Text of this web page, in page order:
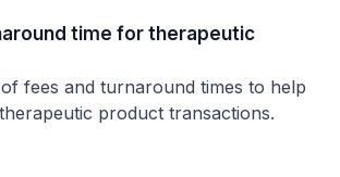
time for therapeutic
fees and turnaround times to help
product transactions.